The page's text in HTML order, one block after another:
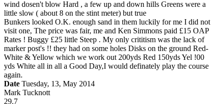
wind dosen't blow Hard , a few up and down hills Greens were a
little slow ( about 8 on the stint meter) but true
Bunkers looked O.K. enough sand in them luckily for me I did not
visit one, The price was fair, me and Ken Simmons paid £15 OAP
Rates ! Buggy £25 little Steep . My only crititism was the lack of
marker post's !! they had on some holes Disks on the ground Red-
White & Yellow which we work out 200yds Red 150yds Yel !00
yds White all in all a Good Day,I would definately play the course
again.
Date Tuesday, 13, May 2014
Mark Tucknott
29.7